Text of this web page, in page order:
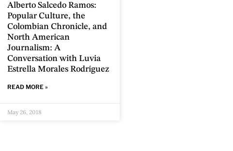
Alberto Salcedo Ramos:
Popular Culture, the
Colombian Chronicle, and
North American
Journalism: A
Conversation with Luvia
Estrella Morales Rodríguez
READ MORE »
May 26, 2018